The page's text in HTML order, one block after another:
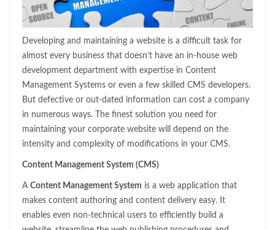
Developing and maintaining a website is a difficult task for
almost every business that doesn’t have an in-house web
development department with expertise in Content
Management Systems or even a few skilled CMS developers.
But defective or out-dated information can cost a company
in numerous ways. The finest solution you need for
maintaining your corporate website will depend on the
intensity and complexity of modifications in your CMS.
Content Management System (CMS)
A Content Management System is a web application that
makes content authoring and content delivery easy. It
enables even non-technical users to efficiently build a